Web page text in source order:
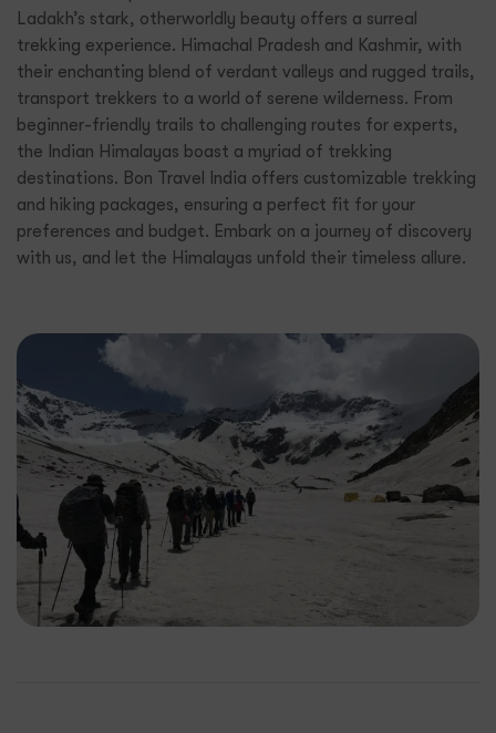
Ladakh’s stark, otherworldly beauty offers a surreal
trekking experience. Himachal Pradesh and Kashmir, with
their enchanting blend of verdant valleys and rugged trails,
transport trekkers to a world of serene wilderness. From
beginner-friendly trails to challenging routes for experts,
the Indian Himalayas boast a myriad of trekking
destinations. Bon Travel India offers customizable trekking
and hiking packages, ensuring a perfect fit for your
preferences and budget. Embark on a journey of discovery
with us, and let the Himalayas unfold their timeless allure.